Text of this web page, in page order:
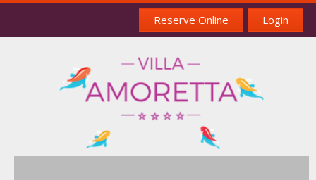
Login
Reserve Online